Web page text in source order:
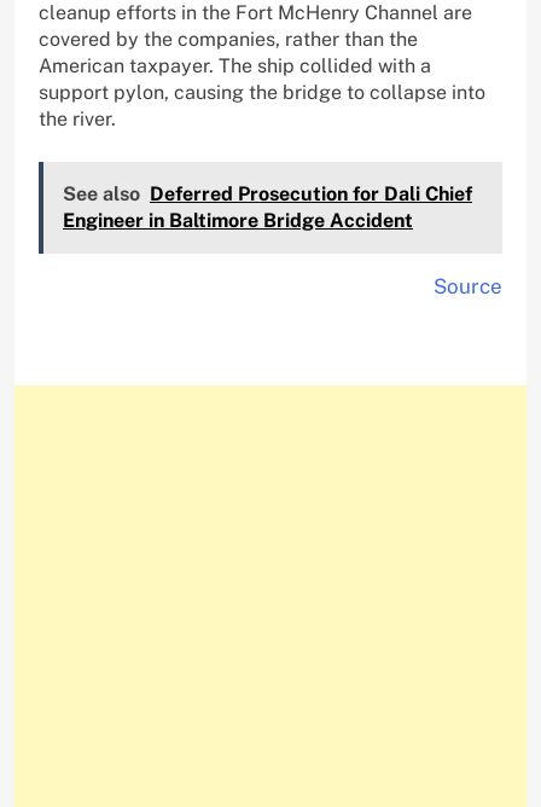
cleanup efforts in the Fort McHenry Channel are
covered by the companies, rather than the
American taxpayer. The ship collided with a
support pylon, causing the bridge to collapse into
the river.
See also Deferred Prosecution for Dali Chief
Engineer in Baltimore Bridge Accident
Source